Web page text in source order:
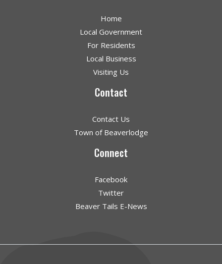
Home
Local Government
For Residents
Local Business
Visiting Us
Contact
Contact Us
Town of Beaverlodge
Connect
Facebook
Twitter
Beaver Tails E-News